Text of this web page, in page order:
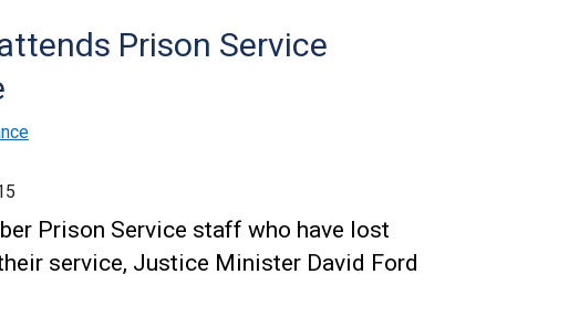
Prison Service
Prison Service staff who have lost
service, Justice Minister David Ford